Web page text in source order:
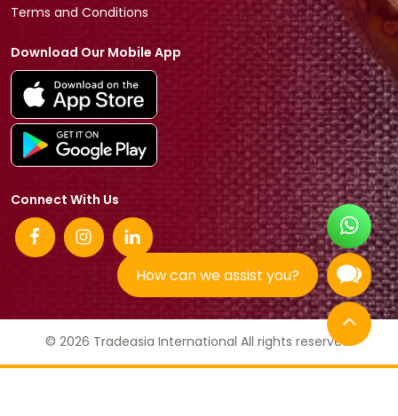
How can we assist you?
Terms and Conditions
Download Our Mobile App
Connect With Us
© 2026 Tradeasia International All rights reserved.